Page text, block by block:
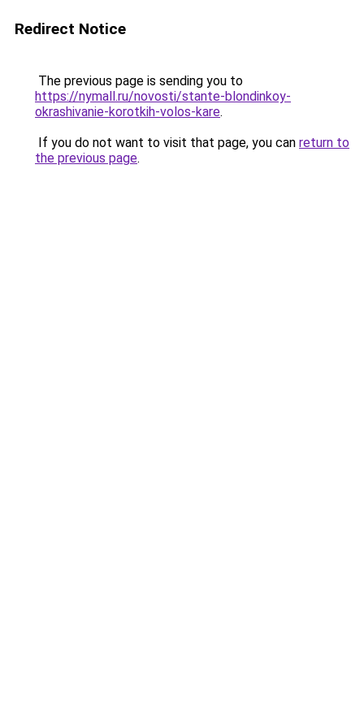
Redirect Notice
The previous page is sending you to
https://nymall.ru/novosti/stante-blondinkoy-
okrashivanie-korotkih-volos-kare.
If you do not want to visit that page, you can return to
the previous page.